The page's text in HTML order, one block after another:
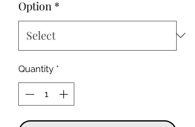
Option *
Quantity *